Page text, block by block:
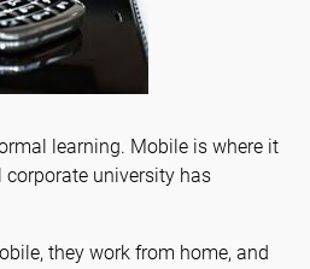
learning. Mobile is where it
university has
they work from home, and